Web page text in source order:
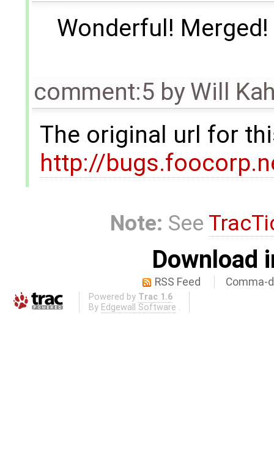
Wonderful! Merged!
comment:5 byWill
The original url for
http://
Note: See
Download
RSS Feed Comma-
Powered by Trac 1.6
By Edgewall Software .